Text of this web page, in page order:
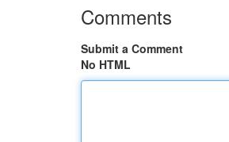
Comments
Submit a Comment
No HTML